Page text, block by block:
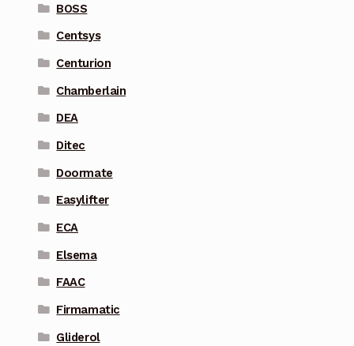
BOSS
Centsys
Centurion
Chamberlain
DEA
Ditec
Doormate
Easylifter
ECA
Elsema
FAAC
Firmamatic
Gliderol